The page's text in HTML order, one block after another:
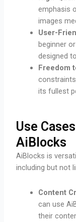
emphasis
images
User-
beginner
designed
Freedom
its fullest
Use
AiBlocks
AiBlocks is
including but not
Content
can use
their